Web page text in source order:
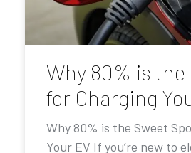
Why 80% is
for Charging
Why 80% is the Sweet
Your EV If you’re new to